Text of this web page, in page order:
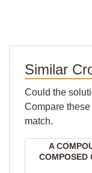
Similar
Could the
Compare
match.
A
COMPOSED